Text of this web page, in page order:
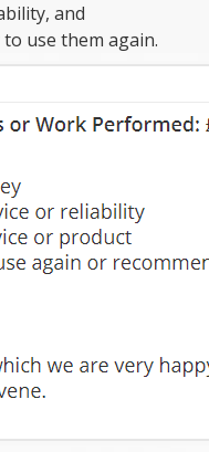
and
use them again.